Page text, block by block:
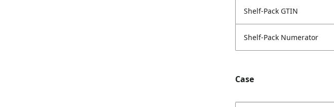
Shelf-Pack GTIN
Shelf-Pack Numerator
Case